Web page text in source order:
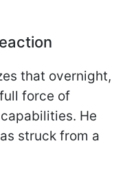
that overnight,
force of
He
struck from a